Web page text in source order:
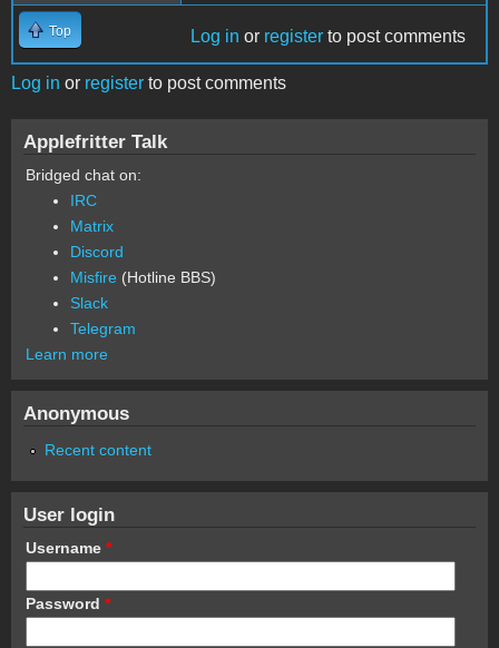
Top Log in or register to post comments
Log in or register to post comments
Applefritter Talk
Bridged chat on:
IRC
Matrix
Discord
Misfire (Hotline BBS)
Slack
Telegram
Learn more
Anonymous
Recent content
User login
Username *
Password *